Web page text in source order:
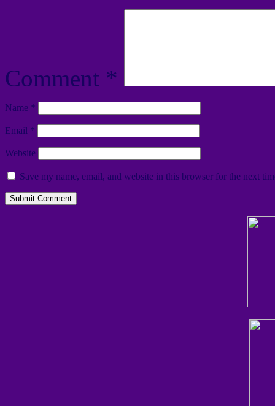
Comment *
Name *
Email *
Website
Save my name, email, and website in this browser for the next